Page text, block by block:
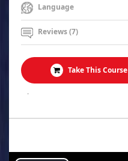
Language
Reviews (7)
Take This Course
.